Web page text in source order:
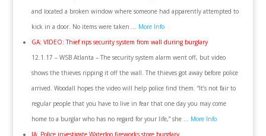
and located a broken window where someone had apparently attempted to
kick in a door. No items were taken … More Info
GA: VIDEO: Thief rips security system from wall during burglary
12.1.17 – WSB Atlanta – The security system alarm went off, but video
shows the thieves ripping it off the wall. The thieves got away before police
arrived. Woodall hopes the video will help police find them. “It’s not fair to
regular people that you have to live in fear that one day you may come
home to a burglar who has no regard for your life,” she … More Info
IA: Police investigate Waterloo fireworks store burglary